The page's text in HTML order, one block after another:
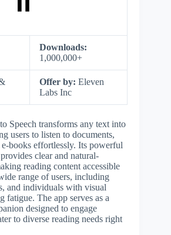
Downloads:
1,000,000+
Offer by: Eleven
Labs Inc
Speech transforms any text into
users to listen to documents,
books effortlessly. Its powerful
clear and natural-
reading content accessible
range of users, including
and individuals with visual
fatigue. The app serves as a
designed to engage
to diverse reading needs right